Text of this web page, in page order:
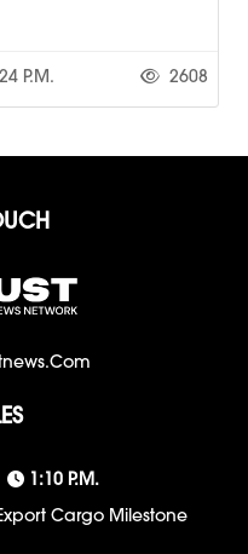
P.m. 2608
1:10 P.m.
Cargo Milestone